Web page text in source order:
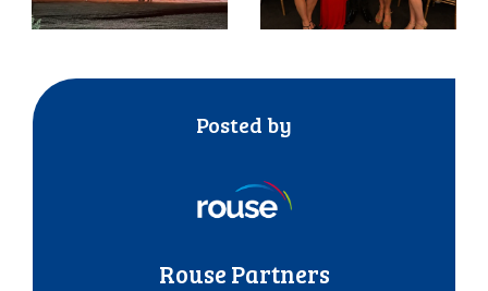
Posted by
Rouse Partners